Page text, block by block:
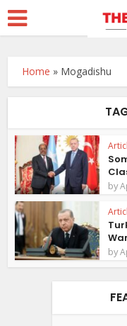
Home » Mogadishu
by
by